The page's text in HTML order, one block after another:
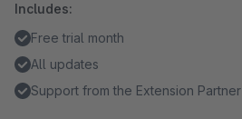
Includes:
Free trial month
All updates
Support from the Extension Partner